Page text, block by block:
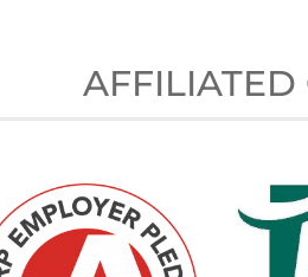
AFFILIATED